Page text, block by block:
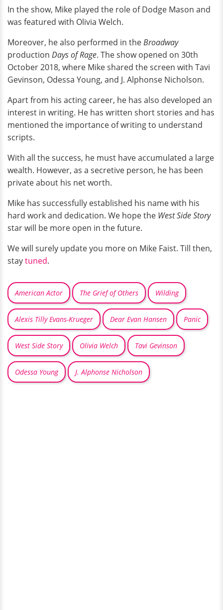
In the show, Mike played the role of Dodge Mason and
was featured with Olivia Welch.
Moreover, he also performed in theBroadway
production Days of Rage. The show opened on 30th
October 2018, where Mike shared the screen with Tavi
Gevinson, Odessa Young, and J. Alphonse Nicholson.
Apart from his acting career, he has also developed an
interest in writing. He has written short stories and has
mentioned the importance of writing to understand
scripts.
With all the success, he must have accumulated a large
wealth. However, as a secretive person, he has been
private about his net worth.
Mike has successfully established his name with his
hard work and dedication. We hope the West Side Story
star will be more open in the future.
We will surely update you more on Mike Faist. Till then,
staytuned.
American Actor The Grief of Others Wilding
Alexis Tilly Evans-Krueger Dear Evan Hansen Panic
West Side Story Olivia Welch Tavi Gevinson
Odessa Young J. Alphonse Nicholson